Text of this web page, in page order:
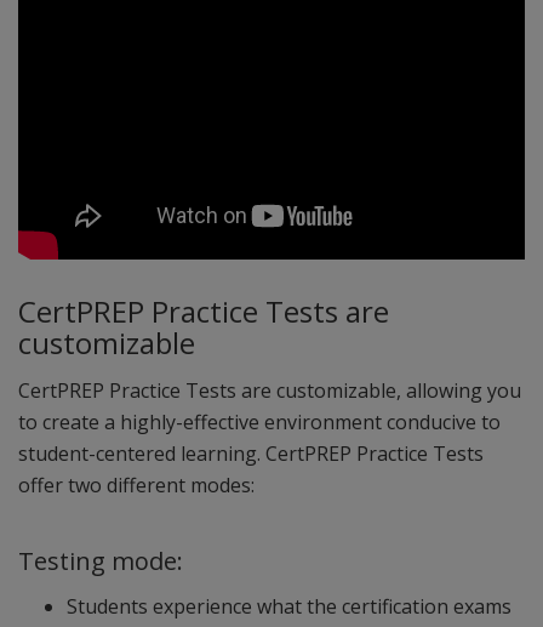
CertPREP Practice Tests are
customizable
CertPREP Practice Tests are customizable, allowing you
to create a highly-effective environment conducive to
student-centered learning. CertPREP Practice Tests
offer two different modes:
Testing mode:
Students experience what the certification exams